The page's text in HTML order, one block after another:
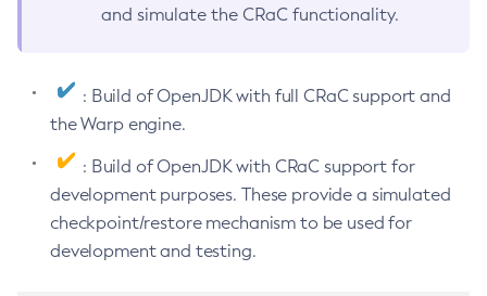
and simulate the CRaC functionality.
: Build of OpenJDK with full CRaC support and
the Warp engine.
: Build of OpenJDK with CRaC support for
development purposes. These provide a simulated
checkpoint/restore mechanism to be used for
development and testing.